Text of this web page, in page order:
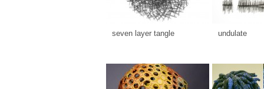
seven layer tangle undulate